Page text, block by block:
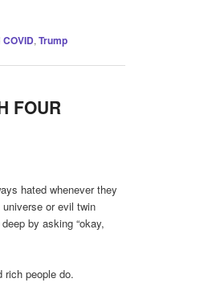
COVID,Trump
FOUR
hated whenever they
or evil twin
by asking “okay,
rich people do.